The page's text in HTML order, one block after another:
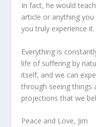
In fact, he would
article or anything
you truly experience it.
Everything is
life of suffering by
itself, and we can
through seeing things
projections that we
Peace and Love, Jim